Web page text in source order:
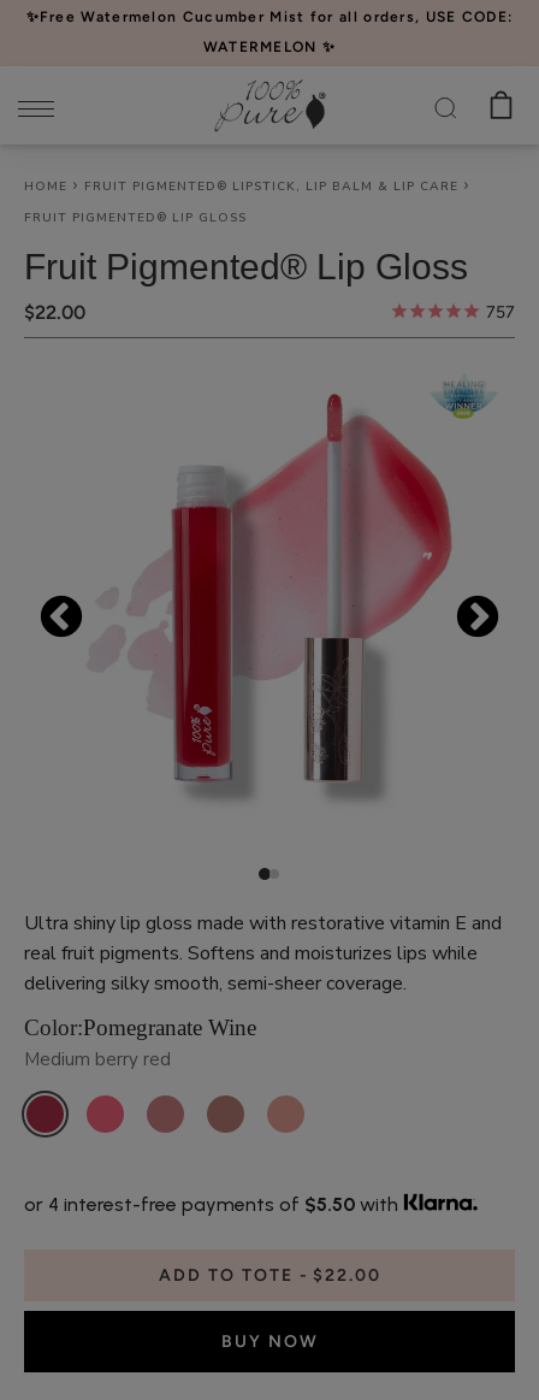
Please
website
accessibility
system.
✨Free Watermelon Cucumber Mist for all orders, USE CODE:
WATERMELON ✨
HOME
FRUIT PIGMENTED® LIPSTICK, LIP BALM & LIP CARE
FRUIT PIGMENTED® LIP GLOSS
Fruit Pigmented® Lip Gloss
$22.00 757
Ultra shiny lip gloss made with restorative vitamin E and
real fruit pigments. Softens and moisturizes lips while
delivering silky smooth, semi-sheer coverage.
Color:Pomegranate Wine
Medium berry red
or 4 interest-free payments of $5.50 with
ADD TO TOTE $22.00
BUY NOW